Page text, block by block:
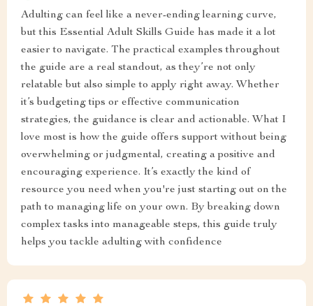
Adulting can feel like a never-ending learning curve,
but this Essential Adult Skills Guide has made it a lot
easier to navigate. The practical examples throughout
the guide are a real standout, as they’re not only
relatable but also simple to apply right away. Whether
it’s budgeting tips or effective communication
strategies, the guidance is clear and actionable. What I
love most is how the guide offers support without being
overwhelming or judgmental, creating a positive and
encouraging experience. It’s exactly the kind of
resource you need when you're just starting out on the
path to managing life on your own. By breaking down
complex tasks into manageable steps, this guide truly
helps you tackle adulting with confidence